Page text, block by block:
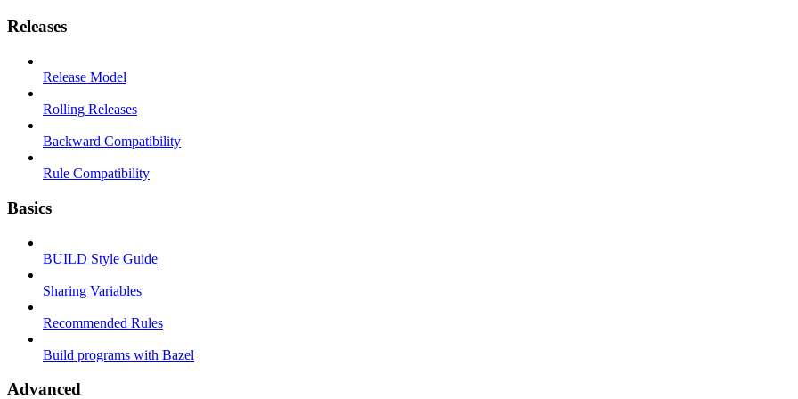
Releases
Release Model
Rolling Releases
Backward Compatibility
Rule Compatibility
Basics
BUILD Style Guide
Sharing Variables
Recommended Rules
Build programs with Bazel
Advanced